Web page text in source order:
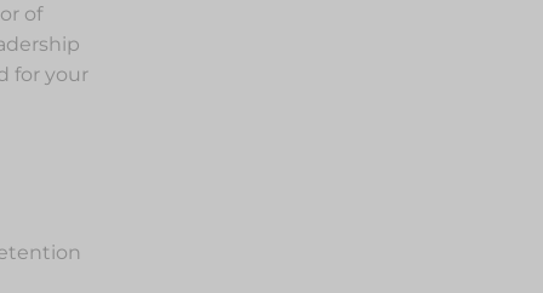
of
for your